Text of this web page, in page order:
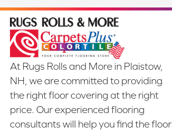
At Rugs Rolls and More in Plaistow,
NH, we are committed to providing
the right floor covering at the right
price. Our experienced flooring
consultants will help you find the floor